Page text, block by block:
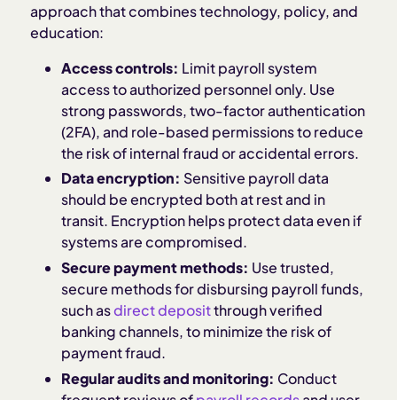
approach that combines technology, policy, and
education:
Access controls: Limit payroll system
access to authorized personnel only. Use
strong passwords, two-factor authentication
(2FA), and role-based permissions to reduce
the risk of internal fraud or accidental errors.
Data encryption: Sensitive payroll data
should be encrypted both at rest and in
transit. Encryption helps protect data even if
systems are compromised.
Secure payment methods: Use trusted,
secure methods for disbursing payroll funds,
such asdirect depositthrough verified
banking channels, to minimize the risk of
payment fraud.
Regular audits and monitoring: Conduct